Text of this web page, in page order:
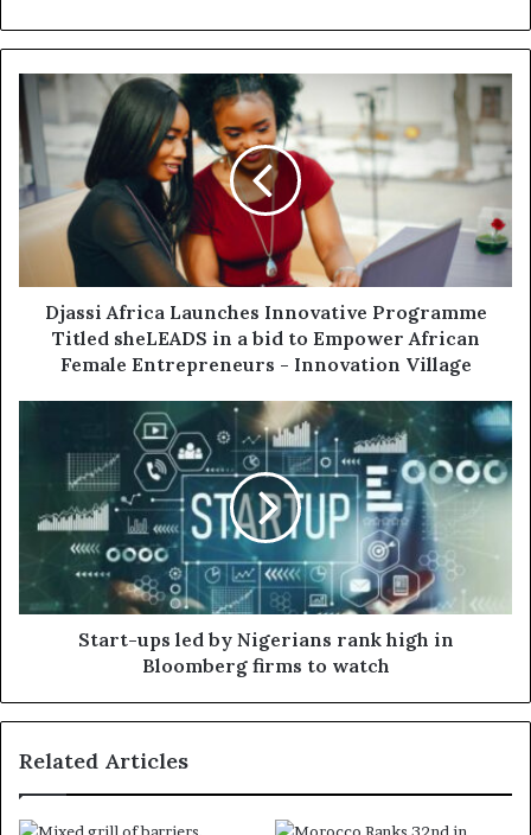
Djassi Africa Launches Innovative Programme
Titled sheLEADS in a bid to Empower African
Female Entrepreneurs - Innovation Village
Start-ups led by Nigerians rank high in
Bloomberg firms to watch
Related Articles